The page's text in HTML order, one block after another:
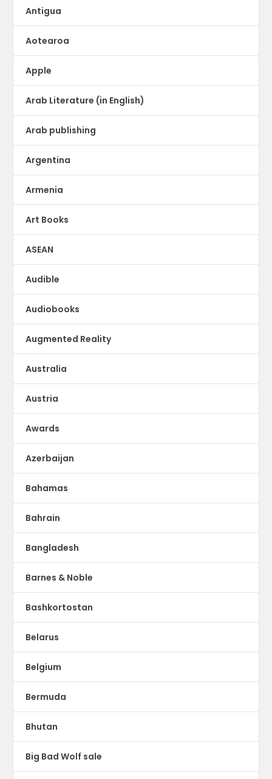
Antigua
Aotearoa
Apple
Arab Literature (in English)
Arab publishing
Argentina
Armenia
Art Books
ASEAN
Audible
Audiobooks
Augmented Reality
Australia
Austria
Awards
Azerbaijan
Bahamas
Bahrain
Bangladesh
Barnes & Noble
Bashkortostan
Belarus
Belgium
Bermuda
Bhutan
Big Bad Wolf sale